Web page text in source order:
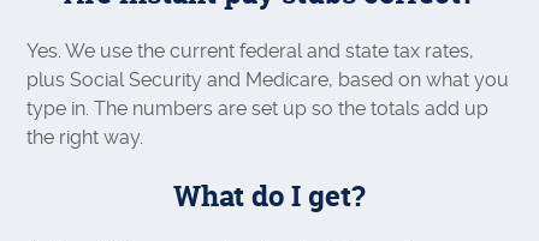
Yes. We use the current federal and state tax rates,
plus Social Security and Medicare, based on what you
type in. The numbers are set up so the totals add up
the right way.
What do I get?